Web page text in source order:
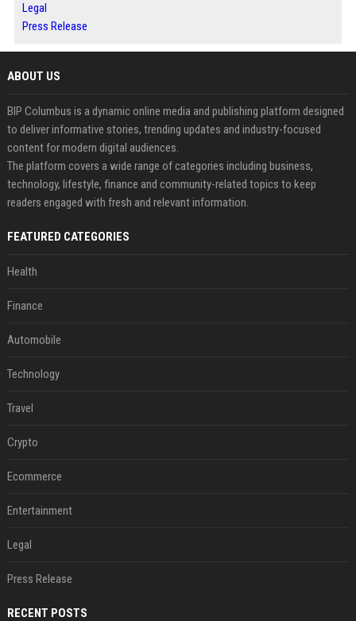
Legal
Press Release
ABOUT US
BIP Columbus is a dynamic online media and publishing platform designed
to deliver informative stories, trending updates and industry-focused
content for modern digital audiences.
The platform covers a wide range of categories including business,
technology, lifestyle, finance and community-related topics to keep
readers engaged with fresh and relevant information.
FEATURED CATEGORIES
Health
Finance
Automobile
Technology
Travel
Crypto
Ecommerce
Entertainment
Legal
Press Release
RECENT POSTS